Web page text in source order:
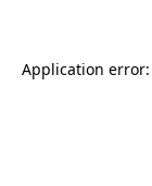
Application